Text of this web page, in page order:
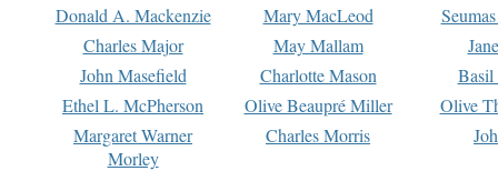
Donald A. Mackenzie
Mary MacLeod
Charles Major
May Mallam
John Masefield
Charlotte Mason
Basil
Ethel L. McPherson
Olive Beaupré Miller
Olive
Margaret Warner
Morley
Charles Morris